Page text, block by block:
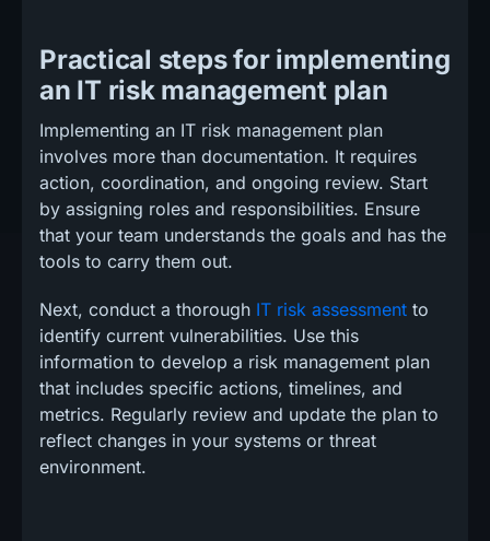
Practical steps for implementing
an IT risk management plan
Implementing an IT risk management plan
involves more than documentation. It requires
action, coordination, and ongoing review. Start
by assigning roles and responsibilities. Ensure
that your team understands the goals and has the
tools to carry them out.
Next, conduct a thorough IT risk assessment to
identify current vulnerabilities. Use this
information to develop a risk management plan
that includes specific actions, timelines, and
metrics. Regularly review and update the plan to
reflect changes in your systems or threat
environment.